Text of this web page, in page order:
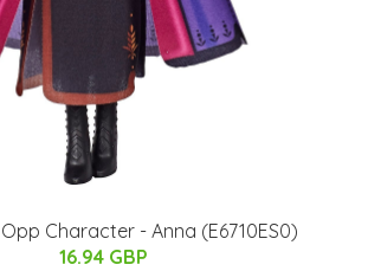
Character - Anna (E6710ES0)
16.94 GBP